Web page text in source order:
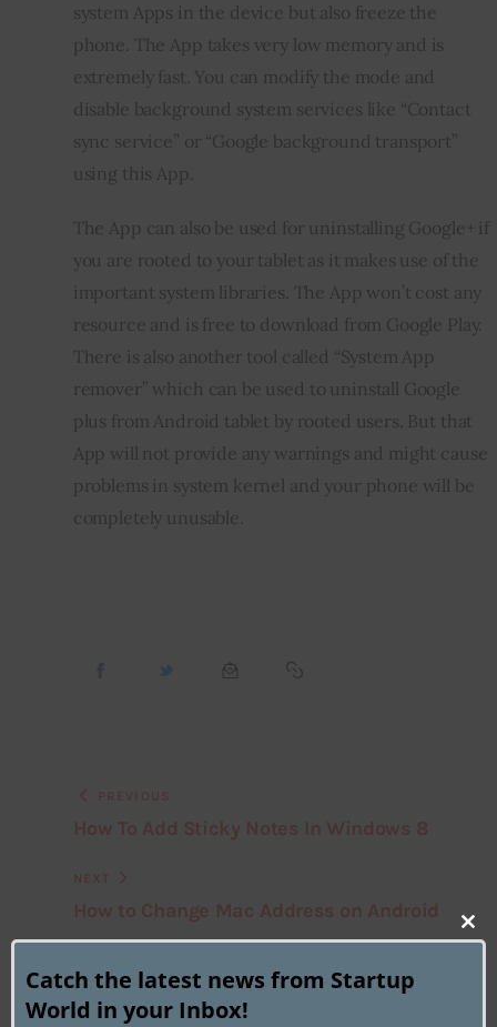
system Apps in the device but also freeze the
phone. The App takes very low memory and is
extremely fast. You can modify the mode and
disable background system services like “Contact
sync service” or “Google background transport”
using this App.
The App can also be used for uninstalling Google+ if
you are rooted to your tablet as it makes use of the
important system libraries. The App won’t cost any
resource and is free to download from Google Play.
There is also another tool called “System App
remover” which can be used to uninstall Google
plus from Android tablet by rooted users. But that
App will not provide any warnings and might cause
problems in system kernel and your phone will be
completely unusable.
Catch the latest news from Startup
World in your Inbox!